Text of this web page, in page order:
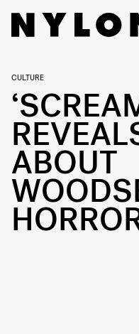
CULTURE
ABOUT